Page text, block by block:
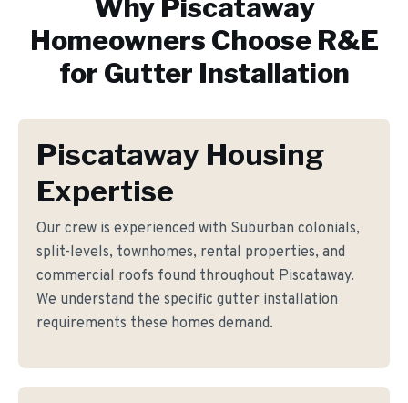
Why Piscataway
Homeowners Choose R&E
for Gutter Installation
Piscataway Housing
Expertise
Our crew is experienced with Suburban colonials,
split-levels, townhomes, rental properties, and
commercial roofs found throughout Piscataway.
We understand the specific gutter installation
requirements these homes demand.